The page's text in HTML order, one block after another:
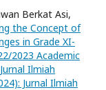
Berkat Asi,
the Concept of
in Grade XI-
2023 Academic
Jurnal Ilmiah
Jurnal Ilmiah